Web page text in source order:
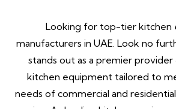
Looking for top-tier kitchen
manufacturers in UAE. Look no
stands out as a premier
kitchen equipment tailored to
needs of commercial and